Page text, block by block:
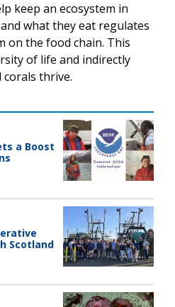
keep an ecosystem in
what they eat regulates
on the food chain. This
of life and indirectly
corals thrive.
a Boost
Scotland